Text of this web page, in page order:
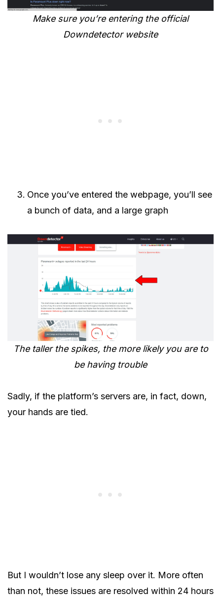
Make sure you’re entering the official
Downdetector website
Once you’ve entered the webpage, you’ll see
a bunch of data, and a large graph
The taller the spikes, the more likely you are to
be having trouble
Sadly, if the platform’s servers are, in fact, down,
your hands are tied.
But I wouldn’t lose any sleep over it. More often
than not, these issues are resolved within 24 hours